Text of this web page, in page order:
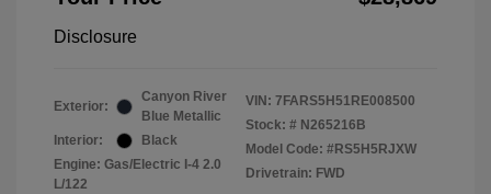
Disclosure
Exterior:
Canyon River
Blue Metallic
Interior:
Black
Engine: Gas/Electric I-4 2.0
L/122
VIN: 7FARS5H51RE008500
Stock: # N265216B
Model Code: #RS5H5RJXW
Drivetrain: FWD